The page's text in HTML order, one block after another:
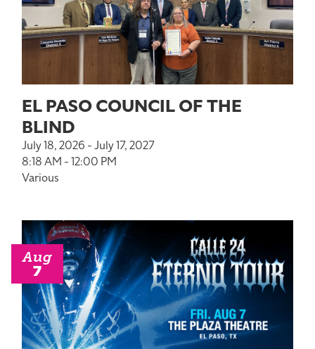
EL PASO COUNCIL OF THE
BLIND
July 18, 2026 - July 17, 2027
8:18 AM - 12:00 PM
Various
Aug
7